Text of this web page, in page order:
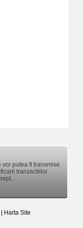
putea fi transmise
tranzactiilor
Harta Site